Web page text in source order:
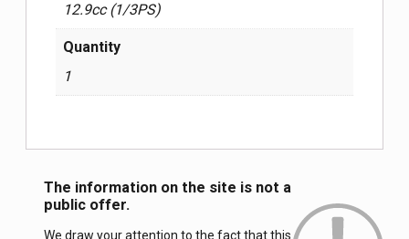
12.9cc (1/3PS)
Quantity
1
The information on the site is not a
public offer.
We draw your attention to the fact that this